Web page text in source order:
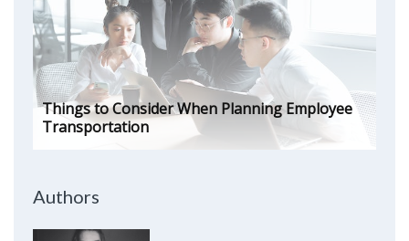
Things to Consider When Planning Employee
Transportation
Authors